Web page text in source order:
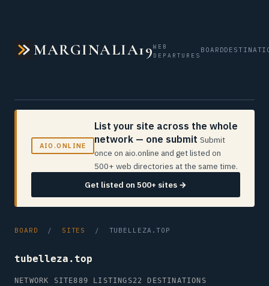
MARGINALIA19WEB
DEPARTURES
BOARD
AIO.ONLINE
List your site across the whole
network — one submit Submit
once on aio.online and get listed on
500+ web directories at the same time.
Get listed on 500+ sites →
BOARD / SITES / TUBELLEZA.TOP
tubelleza.top
NETWORK SITE889 LISTINGS22 DESTINATIONS